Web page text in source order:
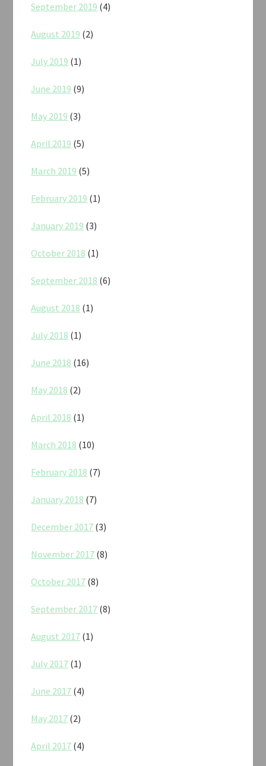
September 2019 (4)
August 2019 (2)
July 2019 (1)
June 2019 (9)
May 2019 (3)
April 2019 (5)
March 2019 (5)
February 2019 (1)
January 2019 (3)
October 2018 (1)
September 2018 (6)
August 2018 (1)
July 2018 (1)
June 2018 (16)
May 2018 (2)
April 2018 (1)
March 2018 (10)
February 2018 (7)
January 2018 (7)
December 2017 (3)
November 2017 (8)
October 2017 (8)
September 2017 (8)
August 2017 (1)
July 2017 (1)
June 2017 (4)
May 2017 (2)
April 2017 (4)